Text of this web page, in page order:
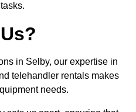
in Selby, our expertise in
telehandler rentals makes
needs.